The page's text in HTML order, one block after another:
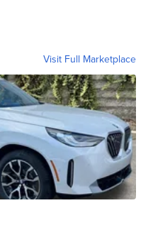
Visit Full Marketplace